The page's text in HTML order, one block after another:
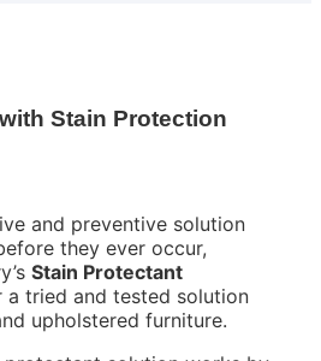
Stain Protection
and preventive solution
they ever occur,
Stain Protectant
a tried and tested solution
upholstered furniture.